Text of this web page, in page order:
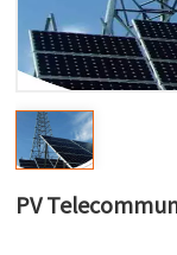
한국어
بالعربية
PV